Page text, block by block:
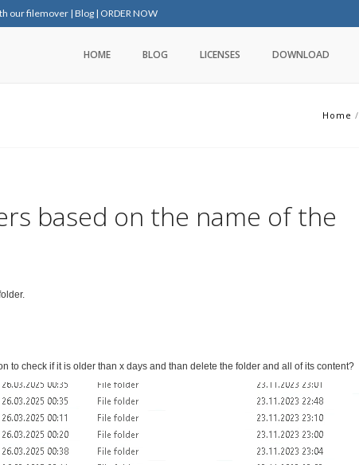
our filemover | Blog | ORDER NOW
HOME BLOG LICENSES DOWNLOAD
Home /
based on the name of the
to check if it is older than x days and than delete the folder and all of its content?